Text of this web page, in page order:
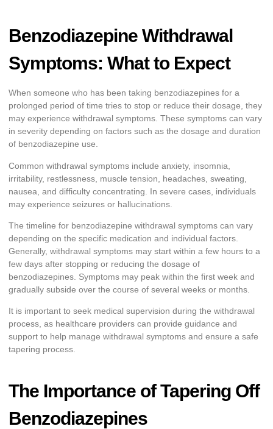
Benzodiazepine Withdrawal
Symptoms: What to Expect
When someone who has been taking benzodiazepines for a
prolonged period of time tries to stop or reduce their dosage, they
may experience withdrawal symptoms. These symptoms can vary
in severity depending on factors such as the dosage and duration
of benzodiazepine use.
Common withdrawal symptoms include anxiety, insomnia,
irritability, restlessness, muscle tension, headaches, sweating,
nausea, and difficulty concentrating. In severe cases, individuals
may experience seizures or hallucinations.
The timeline for benzodiazepine withdrawal symptoms can vary
depending on the specific medication and individual factors.
Generally, withdrawal symptoms may start within a few hours to a
few days after stopping or reducing the dosage of
benzodiazepines. Symptoms may peak within the first week and
gradually subside over the course of several weeks or months.
It is important to seek medical supervision during the withdrawal
process, as healthcare providers can provide guidance and
support to help manage withdrawal symptoms and ensure a safe
tapering process.
The Importance of Tapering Off
Benzodiazepines